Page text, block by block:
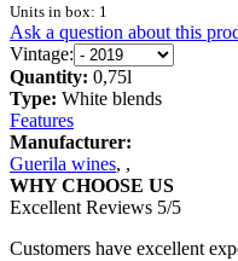
Units in box: 1
Ask a question about this
Vintage:
Quantity: 0,75l
Type: White blends
Features
Manufacturer:
Guerila wines, ,
WHY CHOOSE US
Excellent Reviews 5/5
Customers have excellent